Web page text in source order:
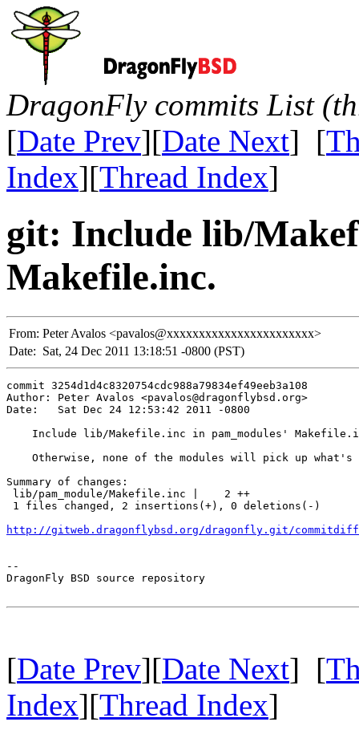
DragonFly commits List
[Date Prev][Date Next] [
Index][Thread Index]
git: Include lib/
Makefile.inc.
From: Peter Avalos <pavalos@xxxxxxxxxxxxxxxxxxxxxxx>
Date: Sat, 24 Dec 2011 13:18:51 -0800 (PST)
commit 3254d1d4c8320754cdc988a79834ef49eeb3a108
Author: Peter Avalos <pavalos@dragonflybsd.org>
Date:   Sat Dec 24 12:53:42 2011 -0800
Include lib/Makefile.inc in pam_modules'
Otherwise, none of the modules will pick up what's
Summary of changes:
lib/pam_module/Makefile.inc |    2 ++
1 files changed, 2 insertions(+), 0 deletions(-)
http://gitweb.dragonflybsd.org/dragonfly.git/commitdiff/
--
DragonFly BSD source repository
[Date Prev][Date Next] [
Index][Thread Index]